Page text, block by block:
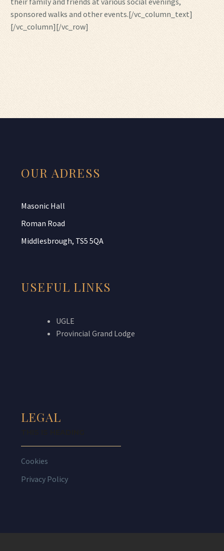
sponsored walks and other events.[/vc_column_text]
[/vc_column][/vc_row]
OUR ADRESS
Masonic Hall
Roman Road
Middlesbrough, TS5 5QA
USEFUL LINKS
UGLE
Provincial Grand Lodge
LEGAL
Cookies
Privacy Policy